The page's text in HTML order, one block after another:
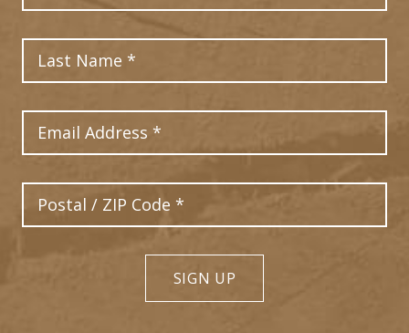
Postal Code
SIGN UP